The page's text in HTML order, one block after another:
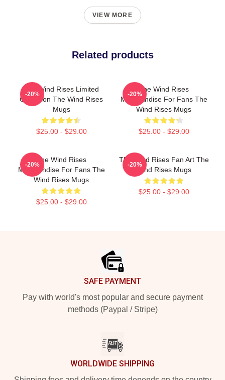
VIEW MORE
Related products
The Wind Rises Limited
Collection The Wind Rises
Mugs
$25.00 - $29.00
-20%
The Wind Rises
Merchandise For Fans The
Wind Rises Mugs
$25.00 - $29.00
-20%
The Wind Rises
Merchandise For Fans The
Wind Rises Mugs
$25.00 - $29.00
-20%
The Wind Rises Fan Art The
Wind Rises Mugs
$25.00 - $29.00
-20%
SAFE PAYMENT
Pay with world's most popular and secure payment
methods (Paypal / Stripe)
WORLDWIDE SHIPPING